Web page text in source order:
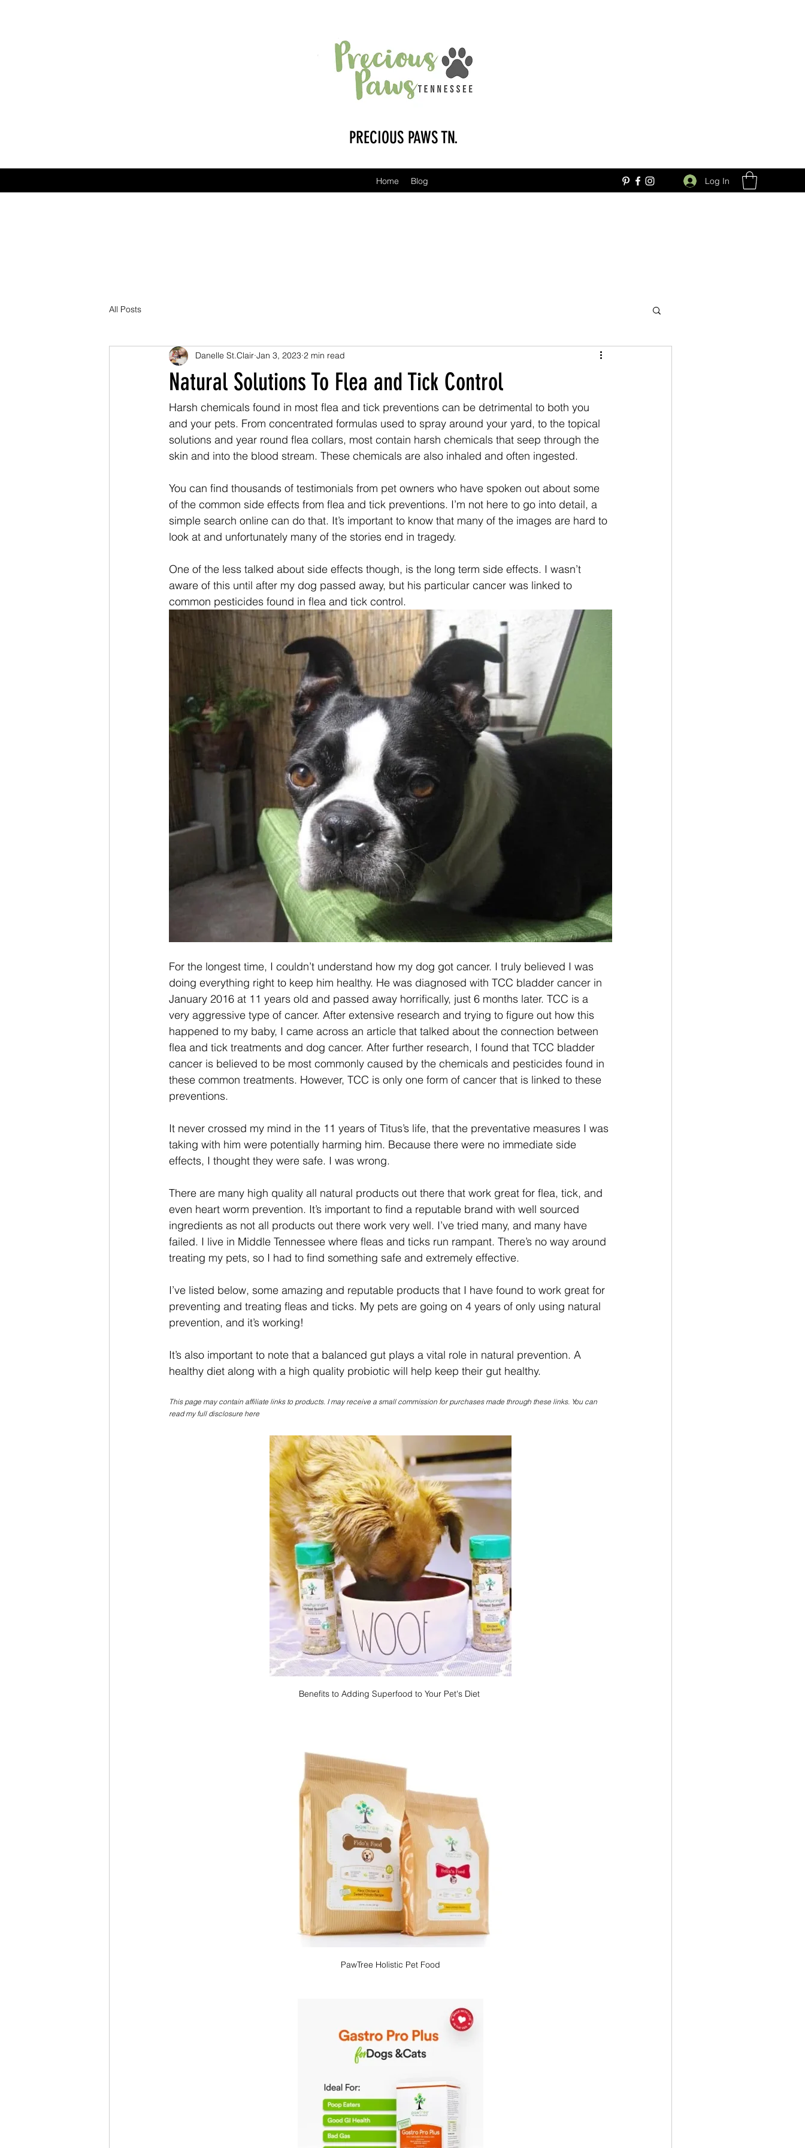
PRECIOUS PAWS TN.
Home Blog Log In
All Posts
Natural Solutions To Flea and Tick Control
Danelle St.Clair Jan 3, 2023 2 min read
Harsh chemicals found in most flea and tick preventions can be detrimental to both you
and your pets. From concentrated formulas used to spray around your yard, to the topical
solutions and year round flea collars, most contain harsh chemicals that seep through the
skin and into the blood stream. These chemicals are also inhaled and often ingested.
You can find thousands of testimonials from pet owners who have spoken out about some
of the common side effects from flea and tick preventions. I’m not here to go into detail, a
simple search online can do that. It’s important to know that many of the images are hard to
look at and unfortunately many of the stories end in tragedy.
One of the less talked about side effects though, is the long term side effects. I wasn’t
aware of this until after my dog passed away, but his particular cancer was linked to
common pesticides found in flea and tick control.
For the longest time, I couldn’t understand how my dog got cancer. I truly believed I was
doing everything right to keep him healthy. He was diagnosed with TCC bladder cancer in
January 2016 at 11 years old and passed away horrifically, just 6 months later. TCC is a
very aggressive type of cancer. After extensive research and trying to figure out how this
happened to my baby, I came across an article that talked about the connection between
flea and tick treatments and dog cancer. After further research, I found that TCC bladder
cancer is believed to be most commonly caused by the chemicals and pesticides found in
these common treatments. However, TCC is only one form of cancer that is linked to these
preventions.
It never crossed my mind in the 11 years of Titus’s life, that the preventative measures I was
taking with him were potentially harming him. Because there were no immediate side
effects, I thought they were safe. I was wrong.
There are many high quality all natural products out there that work great for flea, tick, and
even heart worm prevention. It’s important to find a reputable brand with well sourced
ingredients as not all products out there work very well. I’ve tried many, and many have
failed. I live in Middle Tennessee where fleas and ticks run rampant. There’s no way around
treating my pets, so I had to find something safe and extremely effective.
I’ve listed below, some amazing and reputable products that I have found to work great for
preventing and treating fleas and ticks. My pets are going on 4 years of only using natural
prevention, and it’s working!
It’s also important to note that a balanced gut plays a vital role in natural prevention. A
healthy diet along with a high quality probiotic will help keep their gut healthy.
This page may contain affiliate links to products. I may receive a small commission for purchases made through these links. You can
read my full disclosure here
Benefits to Adding Superfood to Your Pet's Diet
PawTree Holistic Pet Food